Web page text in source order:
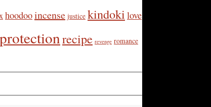
hoodooincense justice kindoki love
protectionrecipe revenge romance